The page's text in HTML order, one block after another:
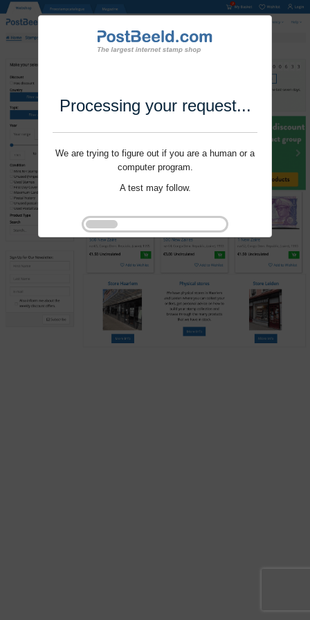
Processing your request...
We are trying to figure out if you are a human or a
computer program.
A test may follow.